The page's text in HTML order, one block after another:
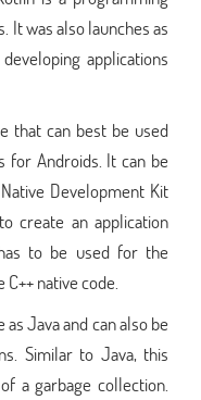
was also launches as
applications
that can best be used
for Androids. It can be
Development Kit
create an application
to be used for the
native code.
Java and can also be
Similar to Java, this
a garbage collection.